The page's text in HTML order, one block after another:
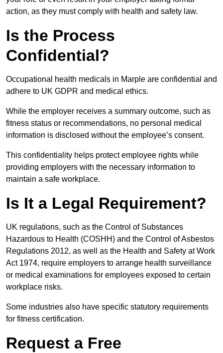
action, as they must comply with health and safety law.
Is the Process
Confidential?
Occupational health medicals in Marple are confidential and
adhere to UK GDPR and medical ethics.
While the employer receives a summary outcome, such as
fitness status or recommendations, no personal medical
information is disclosed without the employee’s consent.
This confidentiality helps protect employee rights while
providing employers with the necessary information to
maintain a safe workplace.
Is It a Legal Requirement?
UK regulations, such as the Control of Substances
Hazardous to Health (COSHH) and the Control of Asbestos
Regulations 2012, as well as the Health and Safety at Work
Act 1974, require employers to arrange health surveillance
or medical examinations for employees exposed to certain
workplace risks.
Some industries also have specific statutory requirements
for fitness certification.
Request a Free